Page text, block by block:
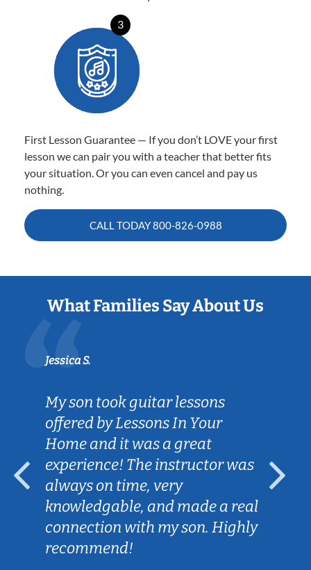
3
First Lesson Guarantee — If you don’t LOVE your first
lesson we can pair you with a teacher that better fits
your situation. Or you can even cancel and pay us
nothing.
CALL TODAY800-826-0988
What Families Say About Us
Jessica S.
My son took guitar lessons
offered by Lessons In Your
Home and it was a great
experience! The instructor was
always on time, very
knowledgable, and made a real
connection with my son. Highly
recommend!